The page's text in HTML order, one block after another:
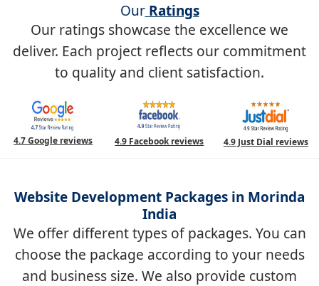
OurRatings
Our ratings showcase the excellence we
deliver. Each project reflects our commitment
to quality and client satisfaction.
4.7 Google reviews 4.9 Facebook reviews 4.9 Just Dial reviews
Website Development Packages in Morinda
India
We offer different types of packages. You can
choose the package according to your needs
and business size. We also provide custom